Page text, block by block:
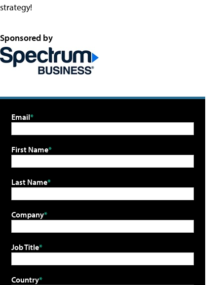
strategy!
Sponsored by
Email
First Name
Last Name
Company
Job Title
Country